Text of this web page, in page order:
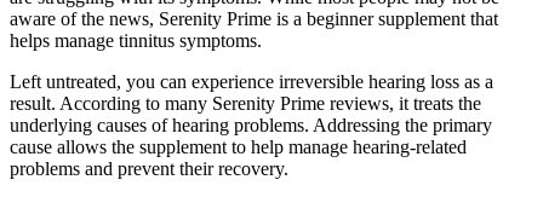
aware of the news, Serenity Prime is a beginner supplement that
helps manage tinnitus symptoms.
Left untreated, you can experience irreversible hearing loss as a
result. According to many Serenity Prime reviews, it treats the
underlying causes of hearing problems. Addressing the primary
cause allows the supplement to help manage hearing-related
problems and prevent their recovery.